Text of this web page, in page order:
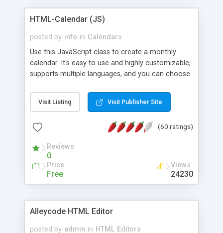
HTML-Calendar (JS)
posted by info in Calendars
Use this JavaScript class to create a monthly
calendar. It's easy to use and highly customizable,
supports multiple languages, and you can choose
Monday, or any other day. Of course you can
create as many calendars as you like.
Visit Listing Visit Publisher Site
(60 ratings)
Reviews
0
Price
Free
Views
24230
Alleycode HTML Editor
posted by admin in HTML Editors